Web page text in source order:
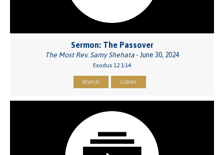
Sermon: The Passover
The Most Rev. Samy Shehata - June 30, 2024
Exodus 12:1-14
Watch Listen